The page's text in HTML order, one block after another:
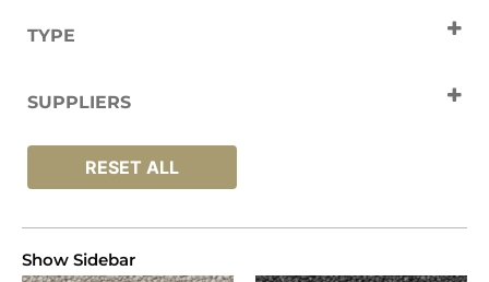
TYPE
SUPPLIERS
RESET ALL
Show Sidebar